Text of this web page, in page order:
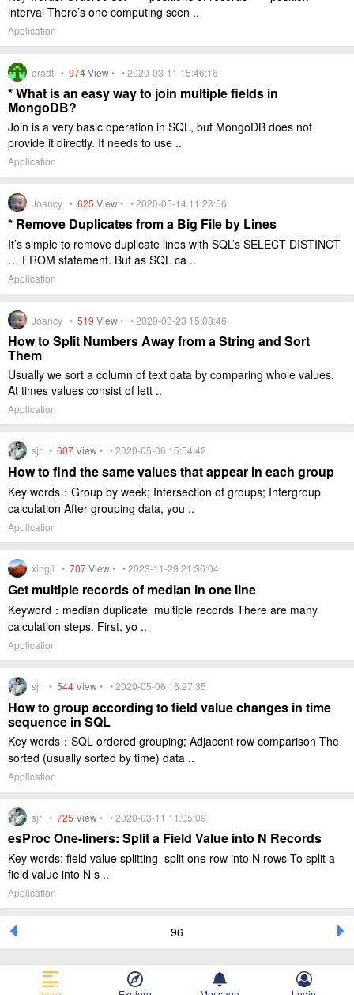
interval There’s one computing scen ..
Application
oradt • 974View• • 2020-03-11 15:46:16
* What is an easy way to join multiple fields in
MongoDB?
Join is a very basic operation in SQL, but MongoDB does not
provide it directly. It needs to use ..
Application
Joancy • 625 View• • 2020-05-14 11:23:56
* Remove Duplicates from a Big File by Lines
It’s simple to remove duplicate lines with SQL’s SELECT DISTINCT
… FROM statement. But as SQL ca ..
Application
Joancy • 519 View• • 2020-03-23 15:08:46
How to Split Numbers Away from a String and Sort
Them
Usually we sort a column of text data by comparing whole values.
At times values consist of lett ..
Application
sjr • 607View• • 2020-05-06 15:54:42
How to find the same values that appear in each group
Key words：Group by week; Intersection of groups; Intergroup
calculation After grouping data, you ..
Application
xingjl • 707View• • 2023-11-29 21:36:04
Get multiple records of median in one line
Keyword：median duplicate multiple records There are many
calculation steps. First, yo ..
Application
sjr • 544View• • 2020-05-06 16:27:35
How to group according to field value changes in time
sequence in SQL
Key words：SQL ordered grouping; Adjacent row comparison The
sorted (usually sorted by time) data ..
Application
sjr • 725 View• • 2020-03-11 11:05:09
esProc One-liners: Split a Field Value into N Records
Key words: field value splitting split one row into N rows To split a
field value into N s ..
Application
96